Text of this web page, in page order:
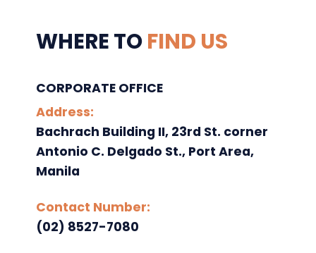
WHERE TOFIND US
CORPORATE OFFICE
Address:
Bachrach Building II, 23rd St. corner
Antonio C. Delgado St., Port Area,
Manila
Contact Number:
(02) 8527-7080